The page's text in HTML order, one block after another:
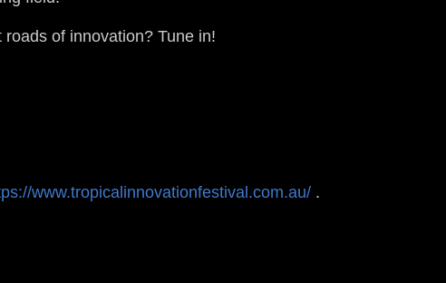
of innovation? Tune in!
www.tropicalinnovationfestival.com.au/ .